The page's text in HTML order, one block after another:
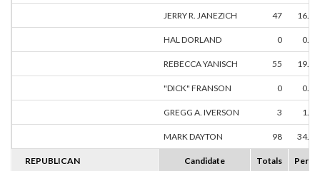
JERRY R. JANEZICH 47
HAL DORLAND 0
REBECCA YANISCH 55
"DICK" FRANSON 0
GREGG A. IVERSON 3
MARK DAYTON 98
REPUBLICAN Candidate Totals